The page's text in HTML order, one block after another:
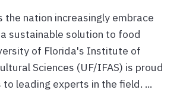
the nation increasingly embrace
sustainable solution to food
of Florida's Institute of
Sciences (UF/IFAS) is proud
leading experts in the field. ...